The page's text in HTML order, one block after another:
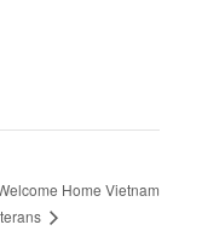
Home Vietnam